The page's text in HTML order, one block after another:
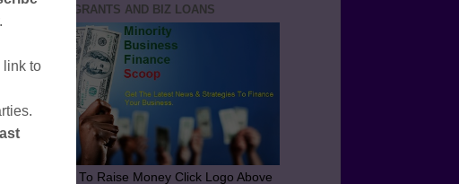
FIND GRANTS AND BIZ LOANS
Learn To Raise Money Click Logo Above